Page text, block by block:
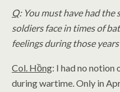
Q: You must have had the
soldiers face in times of
feelings during those
Col. Hồng: I had no notion
during wartime. Only in